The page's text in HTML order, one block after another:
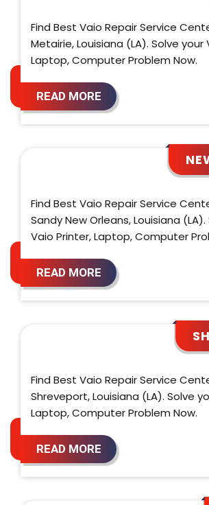
Find Best Vaio Repair Service
Metairie, Louisiana (LA). Solve your
Laptop, Computer Problem Now.
READ MORE
Find Best Vaio Repair Service
Sandy New Orleans, Louisiana
Vaio Printer, Laptop, Computer
READ MORE
Find Best Vaio Repair Service
Shreveport, Louisiana (LA). Solve
Laptop, Computer Problem Now.
READ MORE